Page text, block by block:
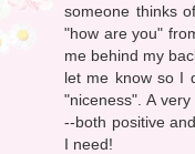
someone thinks
"how are you"
me behind my
let me know so I
"niceness". A
--both positive
I need!